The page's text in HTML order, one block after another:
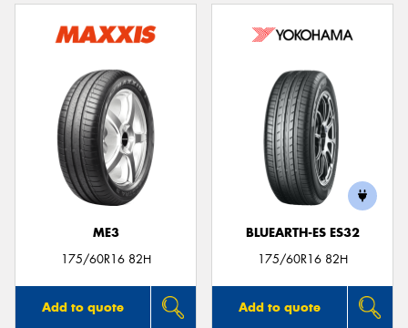
ME3
175/60R16 82H
Add to quote
BLUEARTH-ES ES32
175/60R16 82H
Add to quote
Send